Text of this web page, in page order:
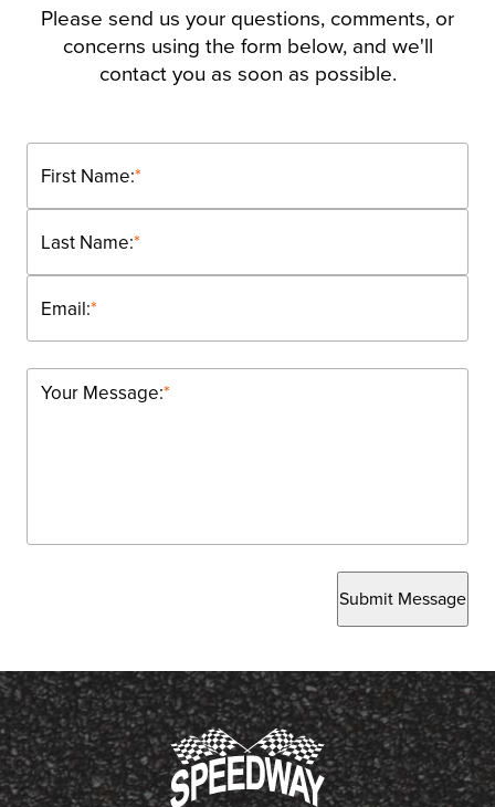
Please send us your questions, comments, or
concerns using the form below, and we'll
contact you as soon as possible.
*
First Name:
*
Last Name:
*
Email:
*
Your Message:
Submit Message